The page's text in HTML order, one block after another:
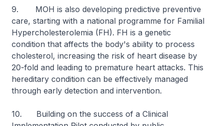
9. MOH is also developing predictive preventive
care, starting with a national programme for Familial
Hypercholesterolemia (FH). FH is a genetic
condition that affects the body's ability to process
cholesterol, increasing the risk of heart disease by
20-fold and leading to premature heart attacks. This
hereditary condition can be effectively managed
through early detection and intervention.
10. Building on the success of a Clinical